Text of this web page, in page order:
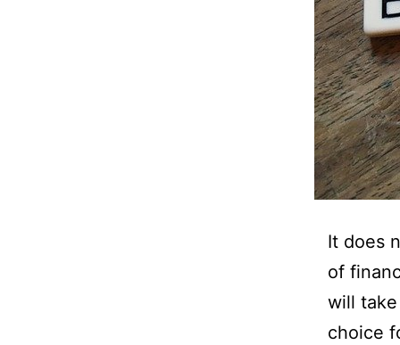
It does
of
will
choice